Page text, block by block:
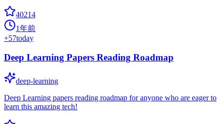
40214
1年前
+57today
Deep Learning Papers Reading Roadmap
deep-learning
Deep Learning papers reading roadmap for anyone who are eager to
learn this amazing tech!